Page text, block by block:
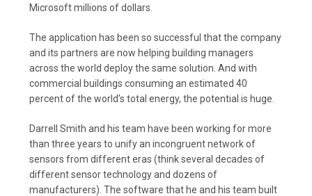
Microsoft millions of dollars.
The application has been so successful that the company
and its partners are now helping building managers
across the world deploy the same solution. And with
commercial buildings consuming an estimated 40
percent of the world’s total energy, the potential is huge.
Darrell Smith and his team have been working for more
than three years to unify an incongruent network of
sensors from different eras (think several decades of
different sensor technology and dozens of
manufacturers). The software that he and his team built